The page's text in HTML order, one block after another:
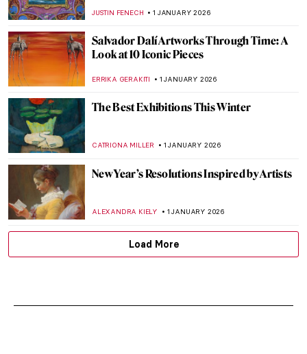
JUSTIN FENECH 1 JANUARY 2026
Salvador Dalí Artworks Through Time: A
Look at 10 Iconic Pieces
ERRIKA GERAKITI 1 JANUARY 2026
The Best Exhibitions This Winter
CATRIONA MILLER 1 JANUARY 2026
New Year’s Resolutions Inspired by Artists
ALEXANDRA KIELY 1 JANUARY 2026
Load More